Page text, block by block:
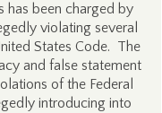
has been charged by
violating several
States Code. The
and false statement
of the Federal
introducing into